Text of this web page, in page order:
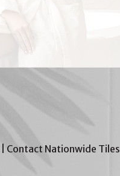
Contact Nationwide Tiles